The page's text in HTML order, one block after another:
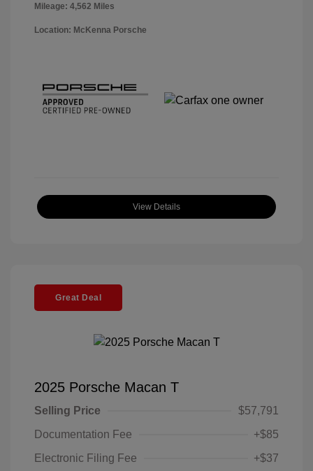
Mileage: 4,562 Miles
Location: McKenna Porsche
View Details
Great Deal
2025 Porsche Macan T
Selling Price
$57,791
Documentation Fee
+$85
Electronic Filing Fee
+$37